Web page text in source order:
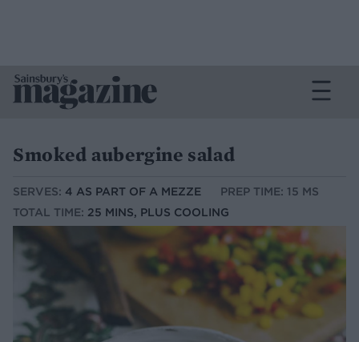
Smoked aubergine salad
SERVES: 4 AS PART OF A MEZZE
PREP TIME: 15 MS
TOTAL TIME: 25 MINS, PLUS COOLING